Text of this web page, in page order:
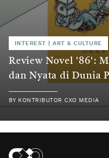
INTEREST |ART & CULTURE
Review Novel '86':
dan Nyata di Dunia
BY KONTRIBUTOR CXO MEDIA